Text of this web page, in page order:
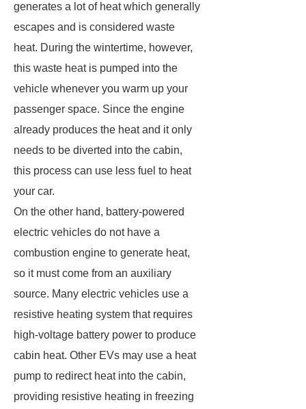
generates a lot of heat which generally
escapes and is considered waste
heat. During the wintertime, however,
this waste heat is pumped into the
vehicle whenever you warm up your
passenger space. Since the engine
already produces the heat and it only
needs to be diverted into the cabin,
this process can use less fuel to heat
your car.
On the other hand, battery-powered
electric vehicles do not have a
combustion engine to generate heat,
so it must come from an auxiliary
source. Many electric vehicles use a
resistive heating system that requires
high-voltage battery power to produce
cabin heat. Other EVs may use a heat
pump to redirect heat into the cabin,
providing resistive heating in freezing